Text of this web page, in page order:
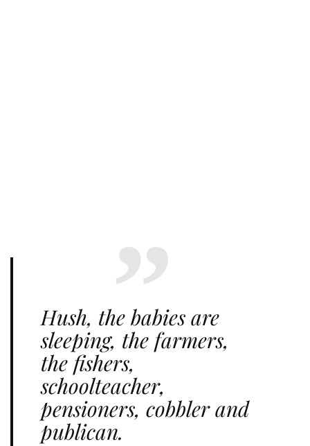
Hush, the babies are
sleeping, the farmers,
the fishers,
schoolteacher,
pensioners, cobbler and
publican.